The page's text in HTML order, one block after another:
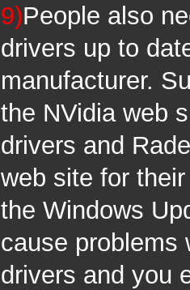
9)People also
drivers up to
manufacturer.
the NVidia web
drivers and
web site for
the Windows
cause problems
drivers and you